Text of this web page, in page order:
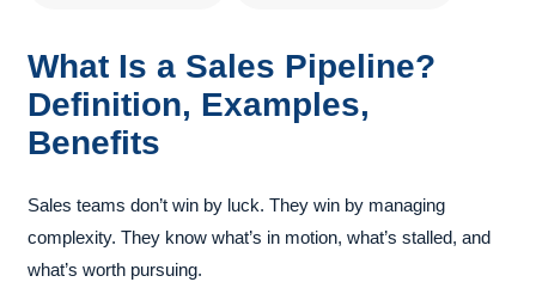
What Is a Sales Pipeline?
Definition, Examples,
Benefits
Sales teams don’t win by luck. They win by managing
complexity. They know what’s in motion, what’s stalled, and
what’s worth pursuing.